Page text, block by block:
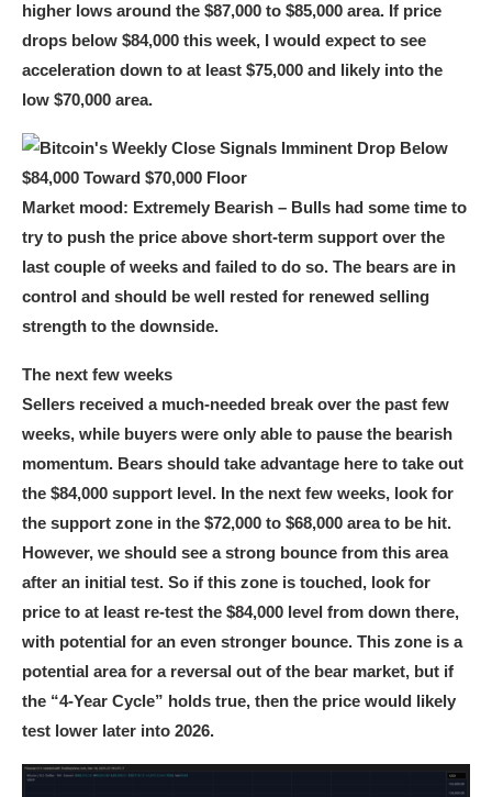
higher lows around the $87,000 to $85,000 area. If price
drops below $84,000 this week, I would expect to see
acceleration down to at least $75,000 and likely into the
low $70,000 area.
Market mood: Extremely Bearish – Bulls had some time to
try to push the price above short-term support over the
last couple of weeks and failed to do so. The bears are in
control and should be well rested for renewed selling
strength to the downside.
The next few weeks
Sellers received a much-needed break over the past few
weeks, while buyers were only able to pause the bearish
momentum. Bears should take advantage here to take out
the $84,000 support level. In the next few weeks, look for
the support zone in the $72,000 to $68,000 area to be hit.
However, we should see a strong bounce from this area
after an initial test. So if this zone is touched, look for
price to at least re-test the $84,000 level from down there,
with potential for an even stronger bounce. This zone is a
potential area for a reversal out of the bear market, but if
the “4-Year Cycle” holds true, then the price would likely
test lower later into 2026.